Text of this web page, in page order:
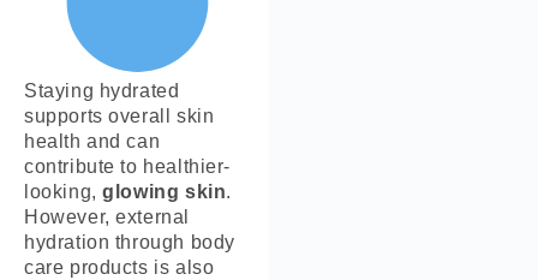
Staying hydrated
supports overall skin
health and can
contribute to healthier-
looking,glowing skin.
However, external
hydration through body
care products is also